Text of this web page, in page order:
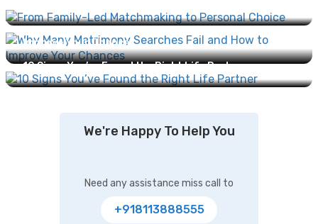
Improve Your Chances...
10 Signs You’ve Found the Right Life Partner...
We're Happy To Help You
Need any assistance miss call to
+918113888555